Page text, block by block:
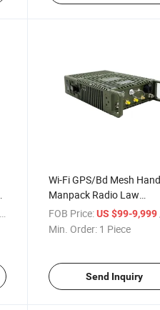
Wi-Fi GPS/Bd Mesh
Manpack Radio Law
Enforcement IP Mesh
Station
FOB Price: US $99-9,999
Min. Order: 1 Piece
Send Inquiry